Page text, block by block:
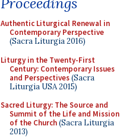
Authentic Liturgical Renewal in
Contemporary Perspective
(Sacra Liturgia 2016)
Liturgy in the Twenty-First
Century: Contemporary Issues
and Perspectives(Sacra
Liturgia USA 2015)
Sacred Liturgy: The Source and
Summit of the Life and Mission
of the Church(Sacra Liturgia
2013)